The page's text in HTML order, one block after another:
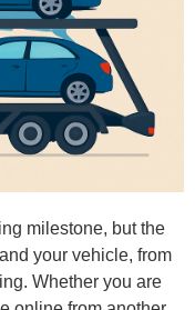
milestone, but the
your vehicle, from
Whether you are